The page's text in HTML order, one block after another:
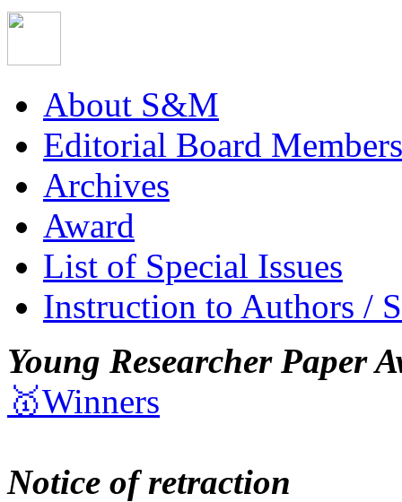
About S&M
Editorial Board Members
Archives
Award
List of Special Issues
Instruction to Authors /
Young Researcher Paper
🥇Winners
Notice of retraction